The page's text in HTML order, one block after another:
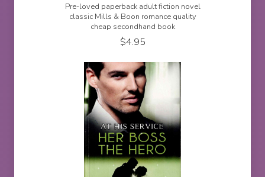
Pre-loved paperback adult fiction novel
classic Mills & Boon romance quality
cheap secondhand book
$4.95